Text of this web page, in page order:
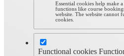
Essential cookies help make
functions like course
website. The website cannot
cookies.
Functional cookies